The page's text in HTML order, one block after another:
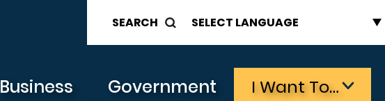
SEARCH
Business Government I Want To…